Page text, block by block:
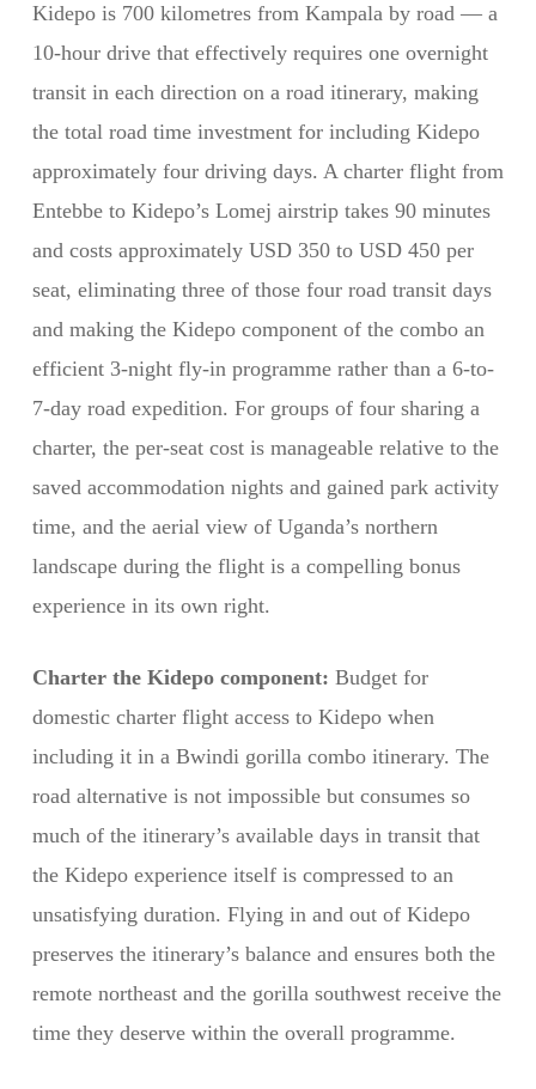
Kidepo is 700 kilometres from Kampala by road — a
10-hour drive that effectively requires one overnight
transit in each direction on a road itinerary, making
the total road time investment for including Kidepo
approximately four driving days. A charter flight from
Entebbe to Kidepo’s Lomej airstrip takes 90 minutes
and costs approximately USD 350 to USD 450 per
seat, eliminating three of those four road transit days
and making the Kidepo component of the combo an
efficient 3-night fly-in programme rather than a 6-to-
7-day road expedition. For groups of four sharing a
charter, the per-seat cost is manageable relative to the
saved accommodation nights and gained park activity
time, and the aerial view of Uganda’s northern
landscape during the flight is a compelling bonus
experience in its own right.
Charter the Kidepo component: Budget for
domestic charter flight access to Kidepo when
including it in a Bwindi gorilla combo itinerary. The
road alternative is not impossible but consumes so
much of the itinerary’s available days in transit that
the Kidepo experience itself is compressed to an
unsatisfying duration. Flying in and out of Kidepo
preserves the itinerary’s balance and ensures both the
remote northeast and the gorilla southwest receive the
time they deserve within the overall programme.